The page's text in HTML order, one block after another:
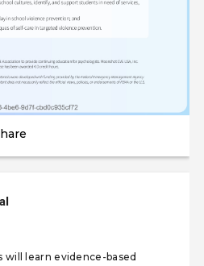
will learn evidence-based